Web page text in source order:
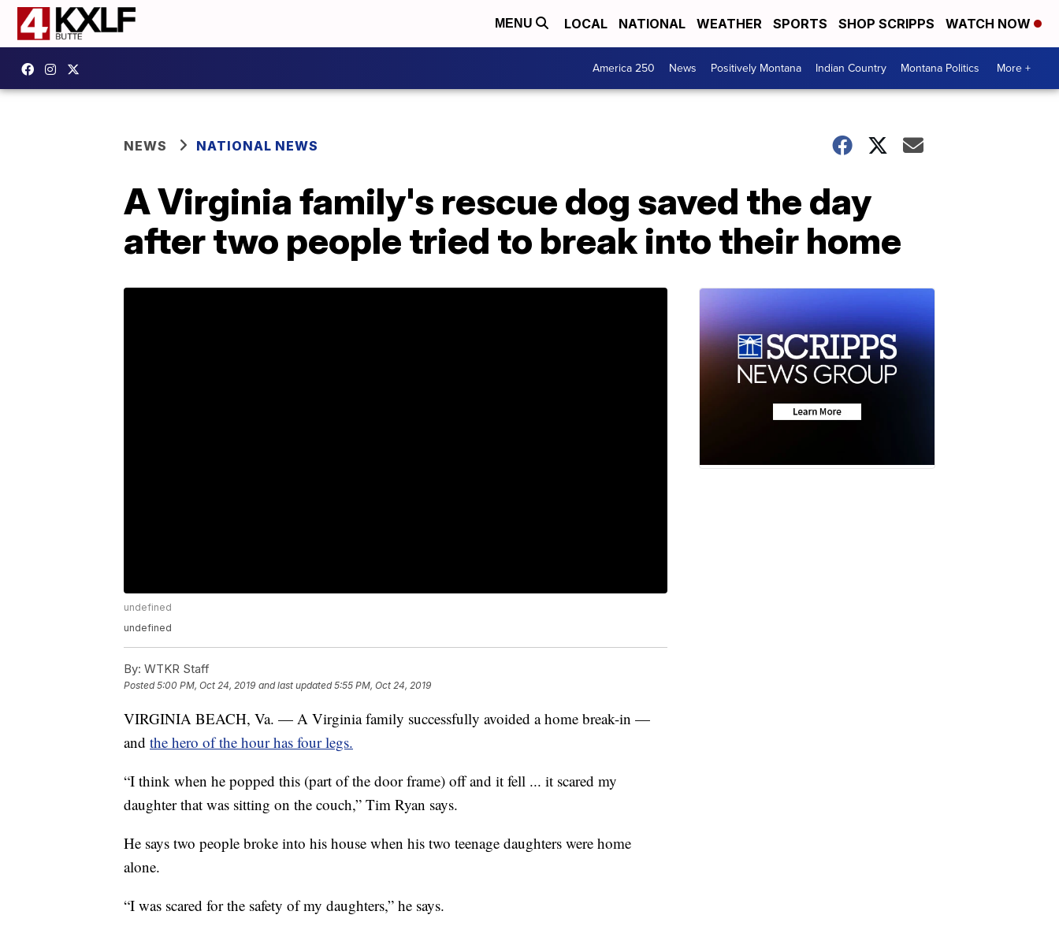
MENU LOCAL NATIONAL WEATHER SPORTS SHOP SCRIPPS WATCH NOW
America 250 News Positively Montana Indian Country Montana Politics More +
NEWS NATIONAL NEWS
A Virginia family's rescue dog saved the day
after two people tried to break into their home
undefined
undefined
By: WTKR Staff
Posted5:00 PM, Oct 24, 2019 and last updated 5:55 PM, Oct 24, 2019
VIRGINIA BEACH, Va. — A Virginia family successfully avoided a home break-in —
and the hero of the hour has four legs.
“I think when he popped this (part of the door frame) off and it fell ... it scared my
daughter that was sitting on the couch,” Tim Ryan says.
He says two people broke into his house when his two teenage daughters were home
alone.
“I was scared for the safety of my daughters,” he says.